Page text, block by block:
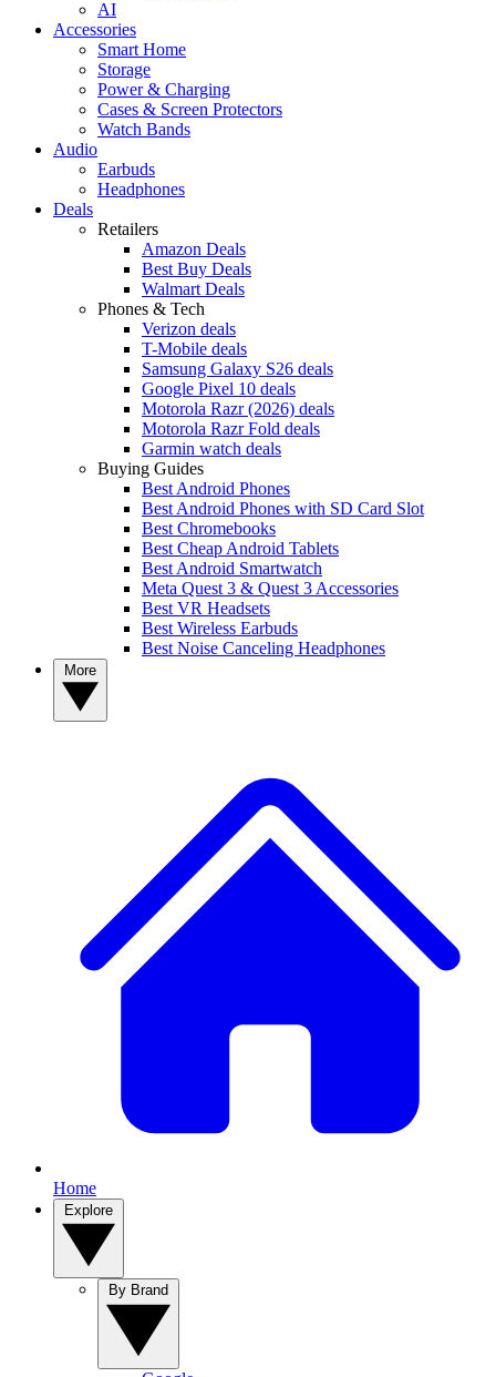
AI
Accessories
Smart Home
Storage
Power & Charging
Cases & Screen Protectors
Watch Bands
Audio
Earbuds
Headphones
Deals
Retailers
Amazon Deals
Best Buy Deals
Walmart Deals
Phones & Tech
Verizon deals
T-Mobile deals
Samsung Galaxy S26 deals
Google Pixel 10 deals
Motorola Razr (2026) deals
Motorola Razr Fold deals
Garmin watch deals
Buying Guides
Best Android Phones
Best Android Phones with SD Card Slot
Best Chromebooks
Best Cheap Android Tablets
Best Android Smartwatch
Meta Quest 3 & Quest 3 Accessories
Best VR Headsets
Best Wireless Earbuds
Best Noise Canceling Headphones
Home